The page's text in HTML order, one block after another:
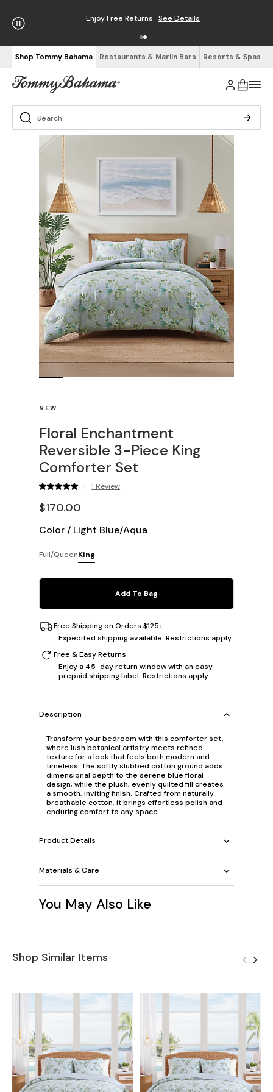
Enjoy Free Returns See Details
Shop Tommy Bahama Restaurants & Marlin Bars Resorts & Spas
NEW
Floral Enchantment
Reversible 3-Piece King
Comforter Set
| 1 Review
$170.00
Color / Light Blue/Aqua
Full/QueenKing
Add To Bag
Free Shipping on Orders $125+
Expedited shipping available. Restrictions apply.
Free & Easy Returns
Enjoy a 45-day return window with an easy
prepaid shipping label. Restrictions apply.
Description
Transform your bedroom with this comforter set,
where lush botanical artistry meets refined
texture for a look that feels both modern and
timeless. The softly slubbed cotton ground adds
dimensional depth to the serene blue floral
design, while the plush, evenly quilted fill creates
a smooth, inviting finish. Crafted from naturally
breathable cotton, it brings effortless polish and
enduring comfort to any space.
Product Details
Materials & Care
You May Also Like
Shop Similar Items